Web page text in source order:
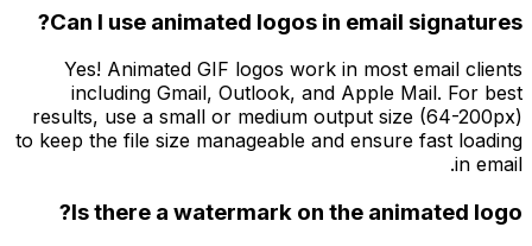
Can I use animated logos in email signatures?
Yes! Animated GIF logos work in most email clients
including Gmail, Outlook, and Apple Mail. For best
results, use a small or medium output size (64-200px)
to keep the file size manageable and ensure fast loading
in email.
Is there a watermark on the animated logo?